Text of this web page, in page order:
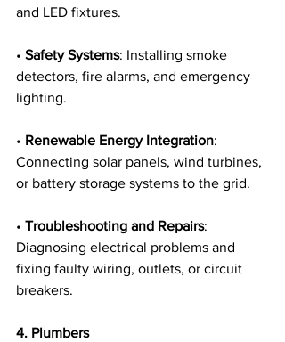
and LED fixtures.
• Safety Systems: Installing smoke
detectors, fire alarms, and emergency
lighting.
• Renewable Energy Integration:
Connecting solar panels, wind turbines,
or battery storage systems to the grid.
• Troubleshooting and Repairs:
Diagnosing electrical problems and
fixing faulty wiring, outlets, or circuit
breakers.
4. Plumbers